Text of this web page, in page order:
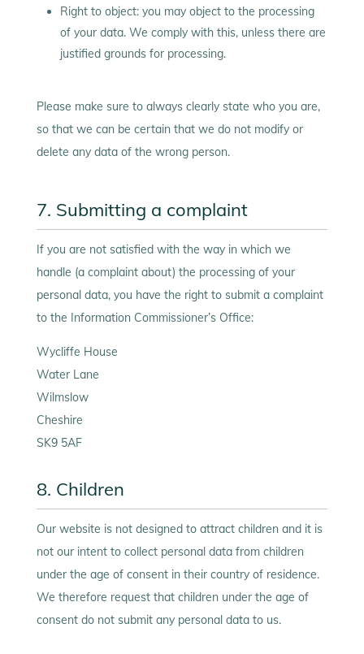
Right to object: you may object to the processing
of your data. We comply with this, unless there are
justified grounds for processing.
Please make sure to always clearly state who you are,
so that we can be certain that we do not modify or
delete any data of the wrong person.
7. Submitting a complaint
If you are not satisfied with the way in which we
handle (a complaint about) the processing of your
personal data, you have the right to submit a complaint
to the Information Commissioner’s Office:
Wycliffe House
Water Lane
Wilmslow
Cheshire
SK9 5AF
8. Children
Our website is not designed to attract children and it is
not our intent to collect personal data from children
under the age of consent in their country of residence.
We therefore request that children under the age of
consent do not submit any personal data to us.